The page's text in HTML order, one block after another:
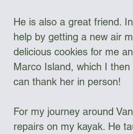
He is also a great friend.
help by getting a new air
delicious cookies for me
Marco Island, which I
can thank her in person!
For my journey around
repairs on my kayak. He